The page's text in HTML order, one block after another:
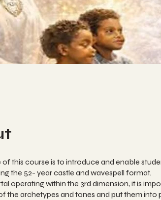
of this course is to introduce and enable
the 52- year castle and wavespell format.
operating within the 3rd dimension, it is
the archetypes and tones and put them into